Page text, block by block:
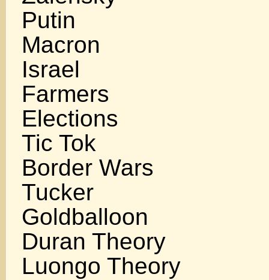
Putin
Macron
Israel
Farmers
Elections
Tic Tok
Border Wars
Tucker
Goldballoon
Duran Theory
Luongo Theory